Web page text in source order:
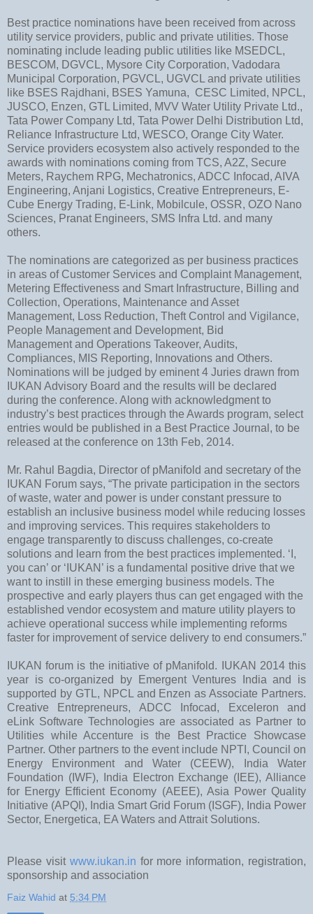
Best practice nominations have been received from across
utility service providers, public and private utilities. Those
nominating include leading public utilities like MSEDCL,
BESCOM, DGVCL, Mysore City Corporation, Vadodara
Municipal Corporation, PGVCL, UGVCL and private utilities
like BSES Rajdhani, BSES Yamuna, CESC Limited, NPCL,
JUSCO, Enzen, GTL Limited, MVV Water Utility Private Ltd.,
Tata Power Company Ltd, Tata Power Delhi Distribution Ltd,
Reliance Infrastructure Ltd, WESCO, Orange City Water.
Service providers ecosystem also actively responded to the
awards with nominations coming from TCS, A2Z, Secure
Meters, Raychem RPG, Mechatronics, ADCC Infocad, AIVA
Engineering, Anjani Logistics, Creative Entrepreneurs, E-
Cube Energy Trading, E-Link, Mobilcule, OSSR, OZO Nano
Sciences, Pranat Engineers, SMS Infra Ltd. and many
others.
The nominations are categorized as per business practices
in areas of Customer Services and Complaint Management,
Metering Effectiveness and Smart Infrastructure, Billing and
Collection, Operations, Maintenance and Asset
Management, Loss Reduction, Theft Control and Vigilance,
People Management and Development, Bid
Management and Operations Takeover, Audits,
Compliances, MIS Reporting, Innovations and Others.
Nominations will be judged by eminent 4 Juries drawn from
IUKAN Advisory Board and the results will be declared
during the conference. Along with acknowledgment to
industry’s best practices through the Awards program, select
entries would be published in a Best Practice Journal, to be
released at the conference on 13th Feb, 2014.
Mr. Rahul Bagdia, Director of pManifold and secretary of the
IUKAN Forum says, “The private participation in the sectors
of waste, water and power is under constant pressure to
establish an inclusive business model while reducing losses
and improving services. This requires stakeholders to
engage transparently to discuss challenges, co-create
solutions and learn from the best practices implemented. ‘I,
you can’ or ‘IUKAN’ is a fundamental positive drive that we
want to instill in these emerging business models. The
prospective and early players thus can get engaged with the
established vendor ecosystem and mature utility players to
achieve operational success while implementing reforms
faster for improvement of service delivery to end consumers.”
IUKAN forum is the initiative of pManifold. IUKAN 2014 this
year is co-organized by Emergent Ventures India and is
supported by GTL, NPCL and Enzen as Associate Partners.
Creative Entrepreneurs, ADCC Infocad, Exceleron and
eLink Software Technologies are associated as Partner to
Utilities while Accenture is the Best Practice Showcase
Partner. Other partners to the event include NPTI, Council on
Energy Environment and Water (CEEW), India Water
Foundation (IWF), India Electron Exchange (IEE), Alliance
for Energy Efficient Economy (AEEE), Asia Power Quality
Initiative (APQI), India Smart Grid Forum (ISGF), India Power
Sector, Energetica, EA Waters and Attrait Solutions.
Please visit www.iukan.in for more information, registration,
sponsorship and association
Faiz Wahid at 5:34 PM